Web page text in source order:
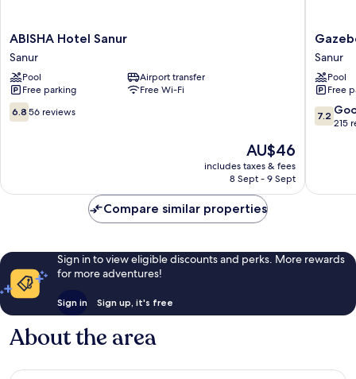
ABISHA
Hotel
Sanur
Sanur
ABISHA Hotel Sanur
Sanur
Pool
Airport transfer
Free parking
Free Wi-Fi
6.8
out
6.8 56 reviews
The
price
is
AU$46
includes taxes & fees
8 Sept - 9 Sept
Gazebo
Beach
Hotel
Sanur
Sanur
Pool
Free
7.2
out
reviews
7.2
215
Compare similar properties
Sign in to view eligible discounts and perks. More rewards
for more adventures!
Sign in Sign up, it's free
About the area